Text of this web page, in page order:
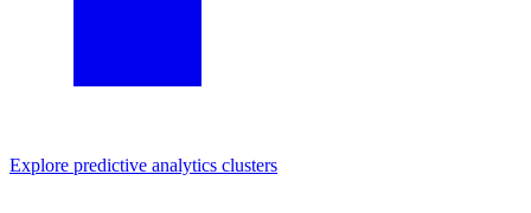
Explore predictive analytics clusters